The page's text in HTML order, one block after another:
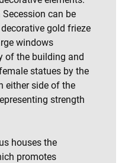
can be
gold frieze
windows
of the building and
statues by the
either side of the
strength
houses the
promotes